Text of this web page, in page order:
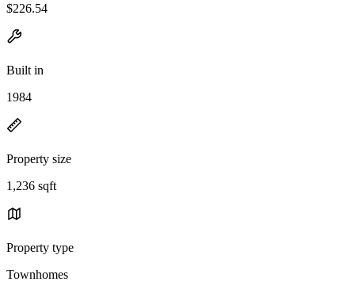
$226.54
Built in
1984
Property size
1,236 sqft
Property type
Townhomes